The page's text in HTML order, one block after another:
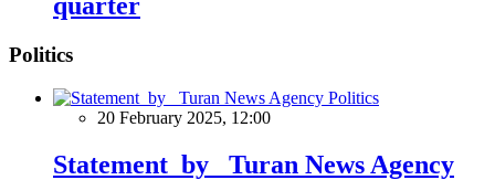
quarter
Politics
Politics
20 February 2025, 12:00
Statement by Turan News Agency